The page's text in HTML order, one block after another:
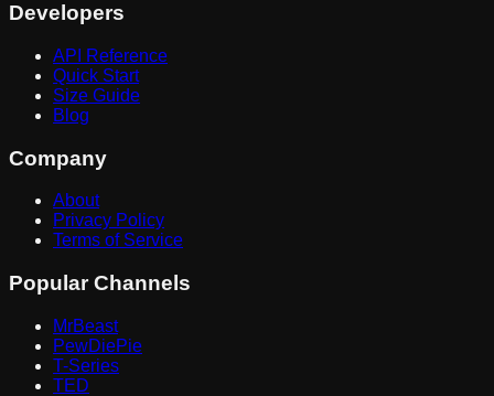
Developers
API Reference
Quick Start
Size Guide
Blog
Company
About
Privacy Policy
Terms of Service
Popular Channels
MrBeast
PewDiePie
T-Series
TED